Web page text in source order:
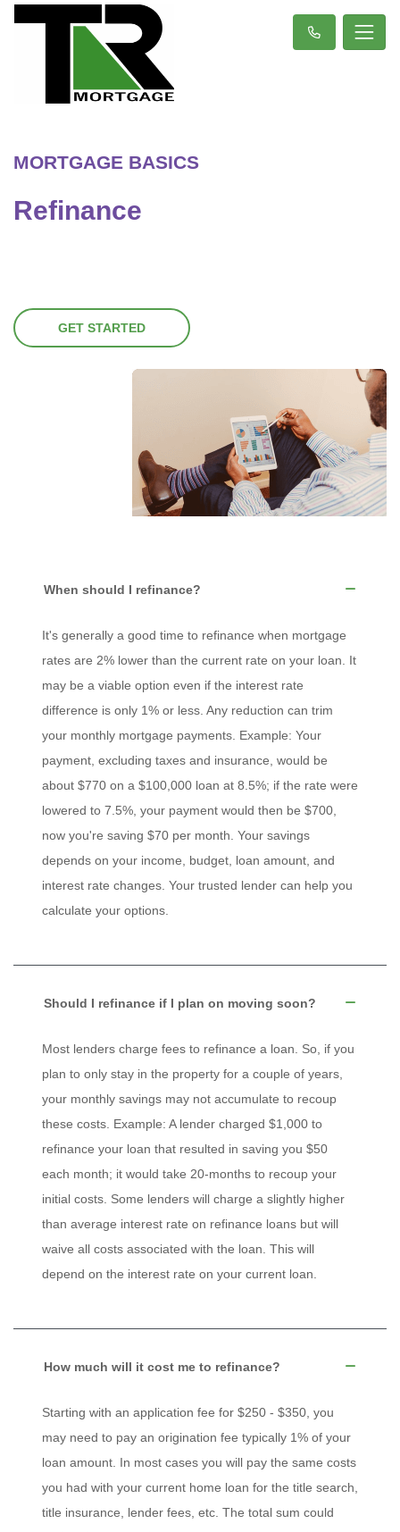
MORTGAGE BASICS
Refinance
GET STARTED
When should I refinance?
It's generally a good time to refinance when mortgage
rates are 2% lower than the current rate on your loan. It
may be a viable option even if the interest rate
difference is only 1% or less. Any reduction can trim
your monthly mortgage payments. Example: Your
payment, excluding taxes and insurance, would be
about $770 on a $100,000 loan at 8.5%; if the rate were
lowered to 7.5%, your payment would then be $700,
now you're saving $70 per month. Your savings
depends on your income, budget, loan amount, and
interest rate changes. Your trusted lender can help you
calculate your options.
Should I refinance if I plan on moving soon?
Most lenders charge fees to refinance a loan. So, if you
plan to only stay in the property for a couple of years,
your monthly savings may not accumulate to recoup
these costs. Example: A lender charged $1,000 to
refinance your loan that resulted in saving you $50
each month; it would take 20-months to recoup your
initial costs. Some lenders will charge a slightly higher
than average interest rate on refinance loans but will
waive all costs associated with the loan. This will
depend on the interest rate on your current loan.
How much will it cost me to refinance?
Starting with an application fee for $250 - $350, you
may need to pay an origination fee typically 1% of your
loan amount. In most cases you will pay the same costs
you had with your current home loan for the title search,
title insurance, lender fees, etc. The total sum could